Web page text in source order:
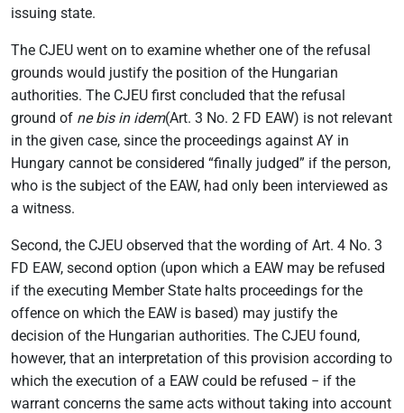
issuing state.
The CJEU went on to examine whether one of the refusal
grounds would justify the position of the Hungarian
authorities. The CJEU first concluded that the refusal
ground of ne bis in idem(Art. 3 No. 2 FD EAW) is not relevant
in the given case, since the proceedings against AY in
Hungary cannot be considered “finally judged” if the person,
who is the subject of the EAW, had only been interviewed as
a witness.
Second, the CJEU observed that the wording of Art. 4 No. 3
FD EAW, second option (upon which a EAW may be refused
if the executing Member State halts proceedings for the
offence on which the EAW is based) may justify the
decision of the Hungarian authorities. The CJEU found,
however, that an interpretation of this provision according to
which the execution of a EAW could be refused − if the
warrant concerns the same acts without taking into account